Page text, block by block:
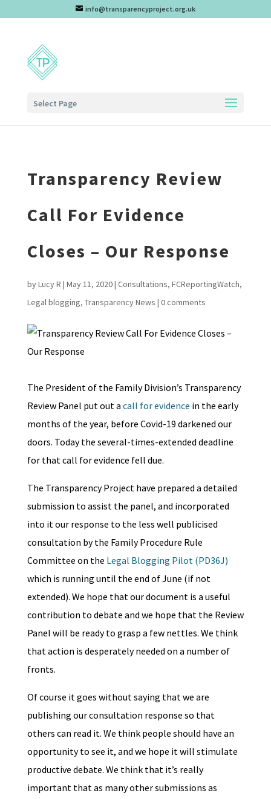
info@transparencyproject.org.uk
Select Page
Transparency Review
Call For Evidence
Closes – Our Response
byLucy R | May 11, 2020| Consultations, FCReportingWatch,
Legal blogging, Transparency News | 0 comments
The President of the Family Division’s Transparency
Review Panel put out a call for evidence in the early
months of the year, before Covid-19 darkened our
doors. Today the several-times-extended deadline
for that call for evidence fell due.
The Transparency Project have prepared a detailed
submission to assist the panel, and incorporated
into it our response to the less well publicised
consultation by the Family Procedure Rule
Committee on the Legal Blogging Pilot (PD36J)
which is running until the end of June (if not
extended). We hope that our document is a useful
contribution to debate and we hope that the Review
Panel will be ready to grasp a few nettles. We think
that action is desperately needed on a number of
fronts.
Of course it goes without saying that we are
publishing our consultation response so that
others can read it. We think people should have an
opportunity to see it, and we hope it will stimulate
productive debate. We think that it’s really
important that as many other submissions as